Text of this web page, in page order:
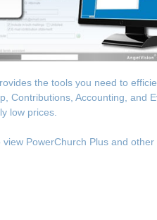
the tools you need to
Contributions, Accounting, and
low prices.
PowerChurch Plus and other